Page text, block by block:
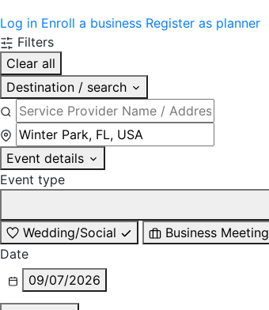
Log in Enroll a business Register as planner
Filters
Clear all
Destination / search
Event details
Event type
Wedding/Social
Business Meeting
Date
09/07/2026